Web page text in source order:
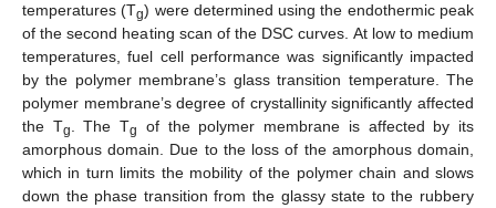
temperatures (Tg) were determined using the endothermic peak
of the second heating scan of the DSC curves. At low to medium
temperatures, fuel cell performance was significantly impacted
by the polymer membrane’s glass transition temperature. The
polymer membrane’s degree of crystallinity significantly affected
the Tg. The Tg
of the polymer membrane is affected by its
amorphous domain. Due to the loss of the amorphous domain,
which in turn limits the mobility of the polymer chain and slows
down the phase transition from the glassy state to the rubbery